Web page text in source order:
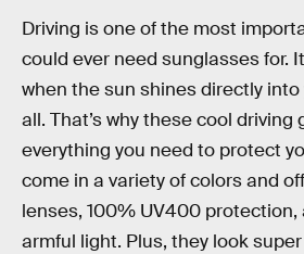
Driving is one of the most
could ever need sunglasses for.
when the sun shines directly
all. That’s why these cool driving
everything you need to protect
come in a variety of colors and
lenses, 100% UV400
armful light. Plus, they look super